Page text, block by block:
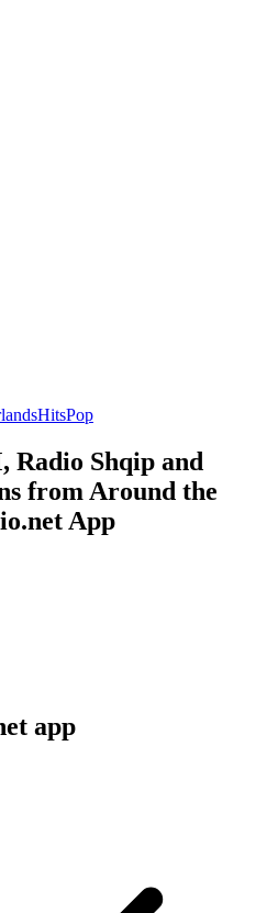
HitsPop
Radio Shqip and
from Around the
App
app